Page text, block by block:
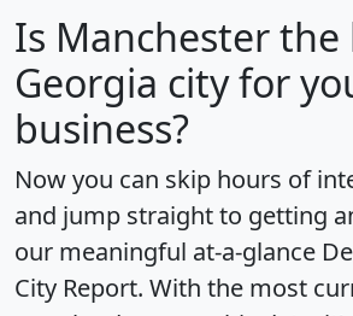
Is Manchesterthe
Georgia city for
business?
Now you can skip hours of
and jump straight to getting
our meaningful at-a-glance
City Report. With the most